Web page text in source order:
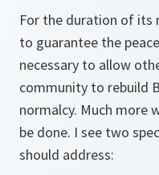
For the duration of its
to guarantee the
necessary to allow
community to rebuild
normalcy. Much more
be done. I see two
should address: